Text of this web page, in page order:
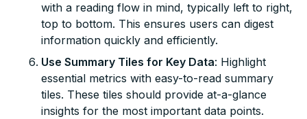
with a reading flow in mind, typically left to right,
top to bottom. This ensures users can digest
information quickly and efficiently.
Use Summary Tiles for Key Data: Highlight
essential metrics with easy-to-read summary
tiles. These tiles should provide at-a-glance
insights for the most important data points.